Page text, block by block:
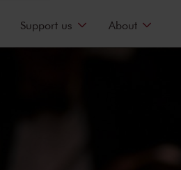
Support us About